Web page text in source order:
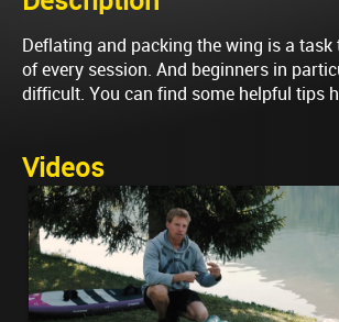
Deflating and packing the wing is a
of every session. And beginners in
difficult. You can find some helpful tips
Videos